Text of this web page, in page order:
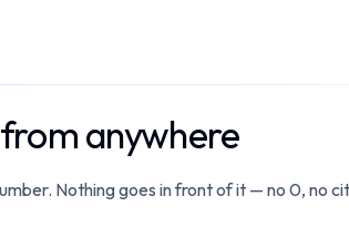
anywhere
Nothing goes in front of it — no 0, no